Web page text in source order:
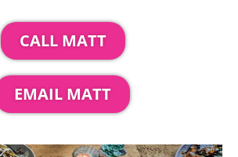
CALL MATT
EMAIL MATT